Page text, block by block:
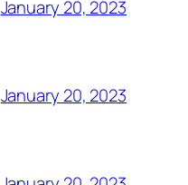
January 20, 2023
January 20, 2023